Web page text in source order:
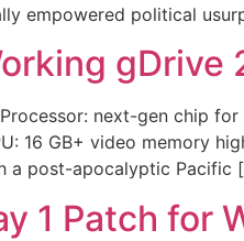
empowered political
gDrive
next-gen chip for
16 GB+ video memory
a post-apocalyptic Pacific
1 Patch for